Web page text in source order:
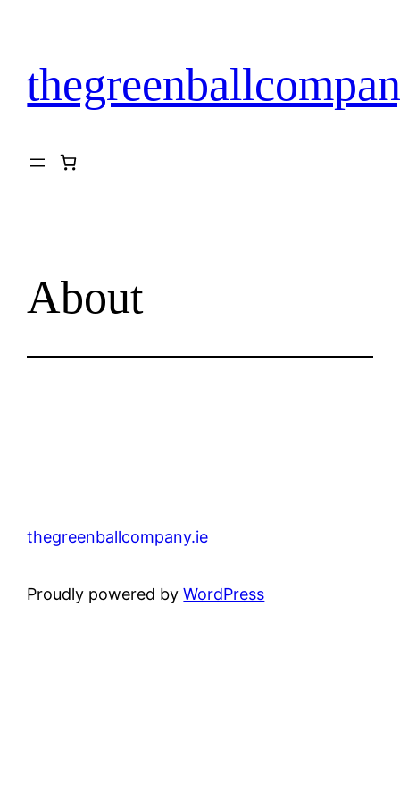
content
About
thegreenballcompany.ie
Proudly powered byWordPress